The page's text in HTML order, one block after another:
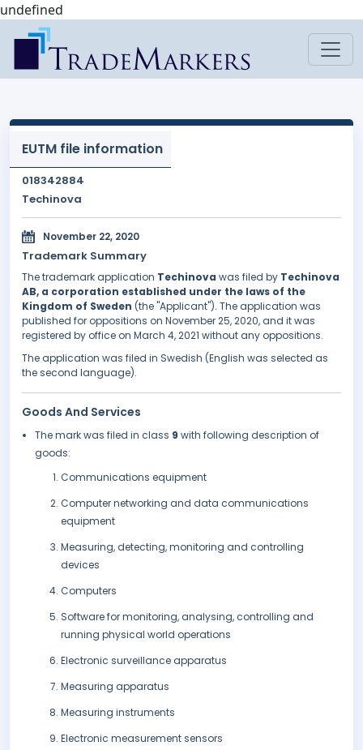
undefined
EUTM file information
018342884
Techinova
November 22, 2020
Trademark Summary
The trademark application Techinova was filed by Techinova
AB, a corporation established under the laws of the
Kingdom of Sweden (the "Applicant"). The application was
published for oppositions on November 25, 2020, and it was
registered by office on March 4, 2021 without any oppositions.
The application was filed in Swedish (English was selected as
the second language).
Goods And Services
The mark was filed in class 9 with following description of
goods:
Communications equipment
Computer networking and data communications
equipment
Measuring, detecting, monitoring and controlling
devices
Computers
Software for monitoring, analysing, controlling and
running physical world operations
Electronic surveillance apparatus
Measuring apparatus
Measuring instruments
Electronic measurement sensors